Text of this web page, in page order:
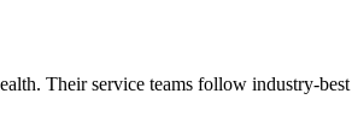
Their service teams follow industry-